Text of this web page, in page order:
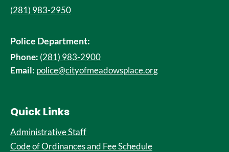
(281) 983-2950
Police Department:
Phone: (281) 983-2900
Email: police@cityofmeadowsplace.org
Quick Links
Administrative Staff
Code of Ordinances and Fee Schedule